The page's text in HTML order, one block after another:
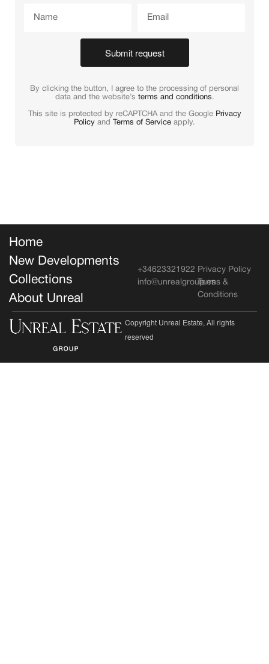
Submit request
By clicking the button, I agree to the processing of personal
data and the website’s terms and conditions.
This site is protected by reCAPTCHA and the Google Privacy
Policy and Terms of Service apply.
Home
New Developments
Collections
About Unreal
Privacy Policy
Terms &
Conditions
+34623321922
info@unrealgroup.es
Copyright Unreal Estate, All rights
reserved